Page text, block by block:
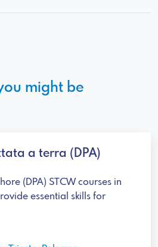
might be
a terra (DPA)
(DPA) STCW courses in
essential skills for